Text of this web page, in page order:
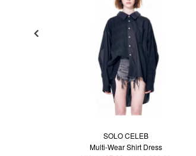
SOLO CELEB
Multi-Wear Shirt Dress